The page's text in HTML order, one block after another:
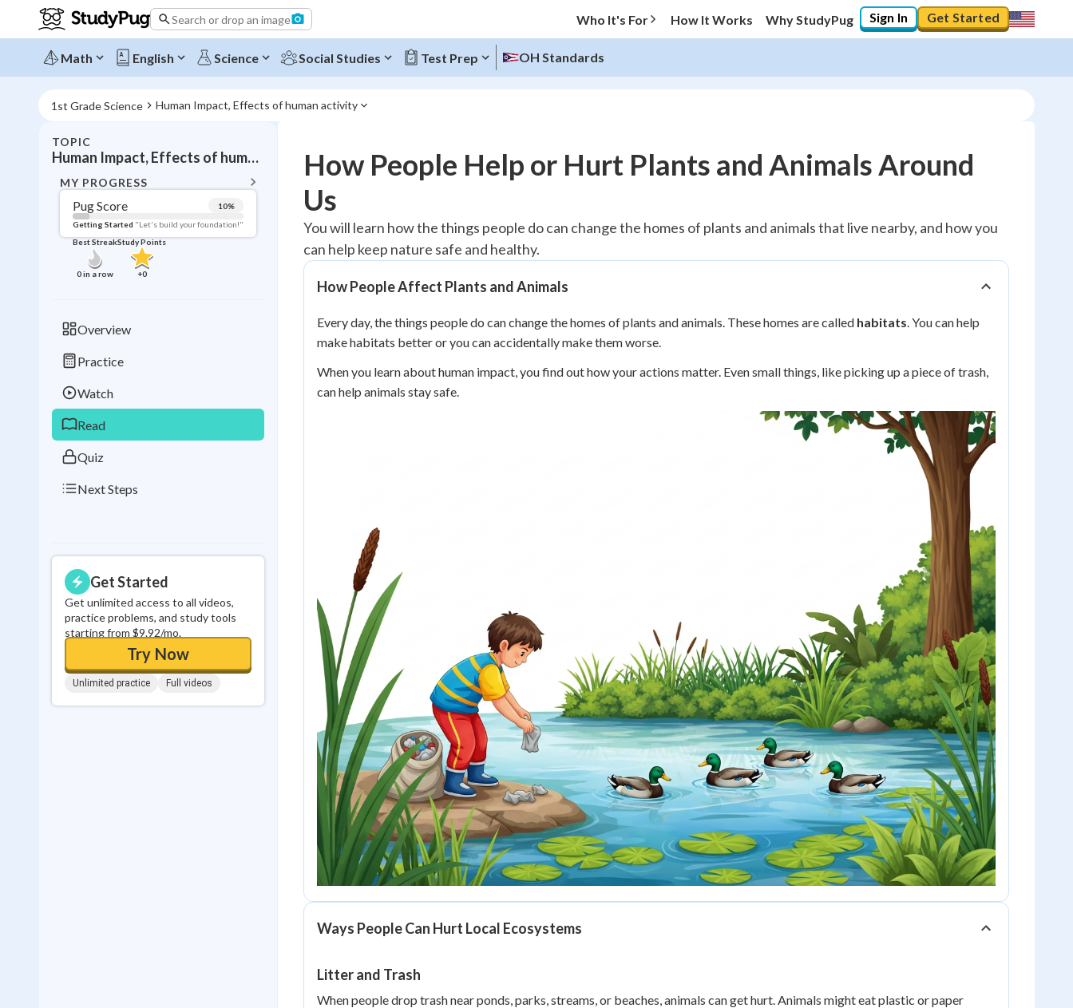
Search or drop an image Who It's For How It Works Why StudyPug Sign In Get Started
Math English Science Social Studies Test Prep OH Standards
1st Grade Science Human Impact, Effects of human activity
TOPIC
Human Impact, Effects of human activity
MY PROGRESS
Pug Score 10%
Getting Started "Let's build your foundation!"
Best Streak
0in a row
Study Points
+0
Overview
Practice
Watch
Read
Quiz
Next Steps
Get Started
Get unlimited access to all videos,
practice problems, and study tools
starting from $9.92/mo.
Try Now
Unlimited practice Full videos
Topic Progress
Pug Score 10%
Getting Started "Let's build your foundation!"
Best Practice No score
Read Reviewed
Best Quiz No attempts
in a row +0
How People Help or Hurt Plants and Animals Around
Us
You will learn how the things people do can change the homes of plants and animals that live nearby, and how you
can help keep nature safe and healthy.
How People Affect Plants and Animals
Every day, the things people do can change the homes of plants and animals. These homes are called habitats. You can help
make habitats better or you can accidentally make them worse.
When you learn about human impact, you find out how your actions matter. Even small things, like picking up a piece of trash,
can help animals stay safe.
Ways People Can Hurt Local Ecosystems
Litter and Trash
When people drop trash near ponds, parks, streams, or beaches, animals can get hurt. Animals might eat plastic or paper